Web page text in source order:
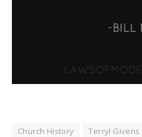
Church History Terryl Givens